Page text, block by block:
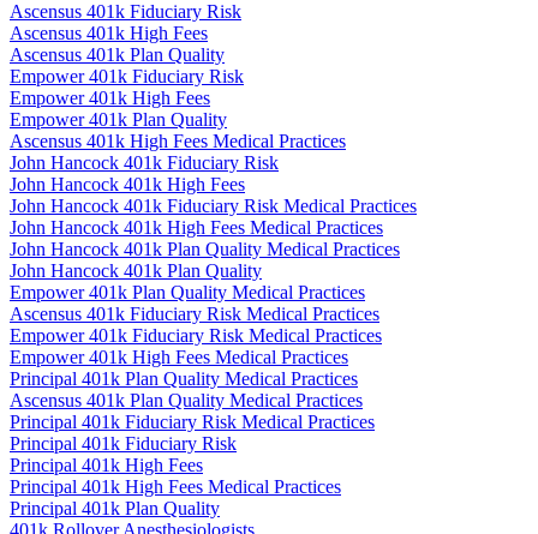
Ascensus 401k Fiduciary Risk
Ascensus 401k High Fees
Ascensus 401k Plan Quality
Empower 401k Fiduciary Risk
Empower 401k High Fees
Empower 401k Plan Quality
Ascensus 401k High Fees Medical Practices
John Hancock 401k Fiduciary Risk
John Hancock 401k High Fees
John Hancock 401k Fiduciary Risk Medical Practices
John Hancock 401k High Fees Medical Practices
John Hancock 401k Plan Quality Medical Practices
John Hancock 401k Plan Quality
Empower 401k Plan Quality Medical Practices
Ascensus 401k Fiduciary Risk Medical Practices
Empower 401k Fiduciary Risk Medical Practices
Empower 401k High Fees Medical Practices
Principal 401k Plan Quality Medical Practices
Ascensus 401k Plan Quality Medical Practices
Principal 401k Fiduciary Risk Medical Practices
Principal 401k Fiduciary Risk
Principal 401k High Fees
Principal 401k High Fees Medical Practices
Principal 401k Plan Quality
401k Rollover Anesthesiologists